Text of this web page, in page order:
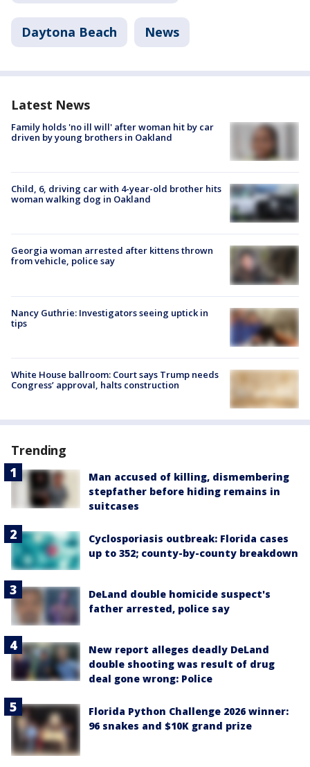
Daytona Beach News
Latest News
Family holds 'no ill will' after woman hit by car
driven by young brothers in Oakland
Child, 6, driving car with 4-year-old brother hits
woman walking dog in Oakland
Georgia woman arrested after kittens thrown
from vehicle, police say
Nancy Guthrie: Investigators seeing uptick in
tips
White House ballroom: Court says Trump needs
Congress’ approval, halts construction
Trending
Man accused of killing, dismembering
stepfather before hiding remains in
suitcases
Cyclosporiasis outbreak: Florida cases
up to 352; county-by-county breakdown
DeLand double homicide suspect's
father arrested, police say
New report alleges deadly DeLand
double shooting was result of drug
deal gone wrong: Police
Florida Python Challenge 2026 winner:
96 snakes and $10K grand prize